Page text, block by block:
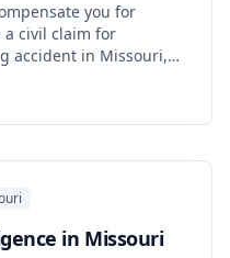
you for
a civil claim for
accident in Missouri,
punitive damages.
in Missouri